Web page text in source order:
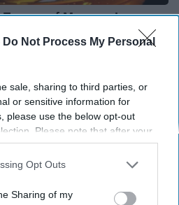
Do Not Process My Personal
sale, sharing to third parties, or
or sensitive information for
please use the below opt-out
Please note that after your
you may continue seeing
personal information utilized by
opt-out of the further
Opt Outs
Sharing of my
of Memory Loss